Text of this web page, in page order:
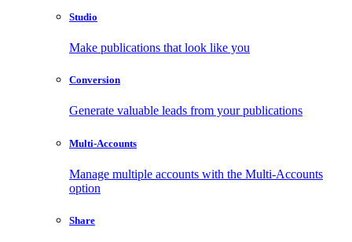
Studio
Make publications that look like you
Conversion
Generate valuable leads from your publications
Multi-Accounts
Manage multiple accounts with the Multi-Accounts
option
Share